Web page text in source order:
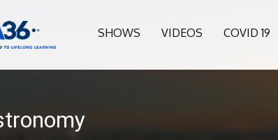
SHOWS VIDEOS COVID 19